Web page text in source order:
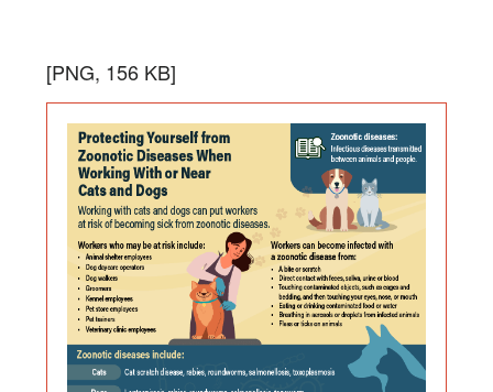
Protecting
Yourself
from
Zoonotic
Diseases
When
Working
[PNG, 156 KB]
in
PNG
size
is
156